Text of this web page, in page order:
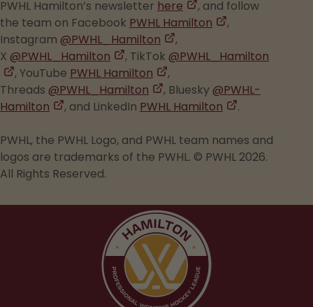
tab
PWHL Hamilton’s newsletter here
,
opens
a
tab
, and follow
the team on Facebook PWHL Hamilton
,
in
new
tab
,
Instagram @PWHL_Hamilton
,
opens
a
new
,
X @PWHL_Hamilton
,
opens
in
a
tab
, TikTok @PWHL_Hamilton
,
opens
in
new
tab
, YouTube PWHL Hamilton
,
opens
in
new
tab
,
Threads @PWHL_Hamilton
,
opens
a
new
, Bluesky@PWHL-
Hamilton
,
in
a
new
, and LinkedIn PWHL Hamilton
,
in
a
.
PWHL, the PWHL Logo, and PWHL team names and
logos are trademarks of the PWHL. © PWHL 2026.
All Rights Reserved.